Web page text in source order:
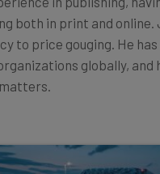
both in print and online.
to price gouging. He
globally, and